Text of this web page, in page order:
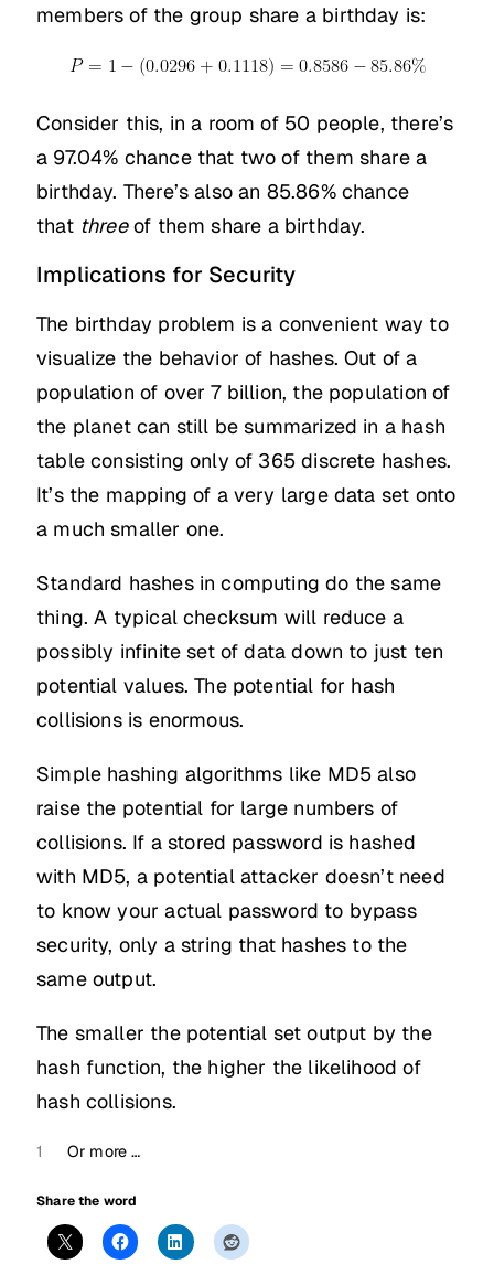
members of the group share a birthday is:
Consider this, in a room of 50 people, there’s
a 97.04% chance that two of them share a
birthday. There’s also an 85.86% chance
that threeof them share a birthday.
Implications for Security
The birthday problem is a convenient way to
visualize the behavior of hashes. Out of a
population of over 7 billion, the population of
the planet can still be summarized in a hash
table consisting only of 365 discrete hashes.
It’s the mapping of a very large data set onto
a much smaller one.
Standard hashes in computing do the same
thing. A typical checksum will reduce a
possibly infinite set of data down to just ten
potential values. The potential for hash
collisions is enormous.
Simple hashing algorithms like MD5 also
raise the potential for large numbers of
collisions. If a stored password is hashed
with MD5, a potential attacker doesn’t need
to know your actual password to bypass
security, only a string that hashes to the
same output.
The smaller the potential set output by the
hash function, the higher the likelihood of
hash collisions.
1 Or more …
Share the word